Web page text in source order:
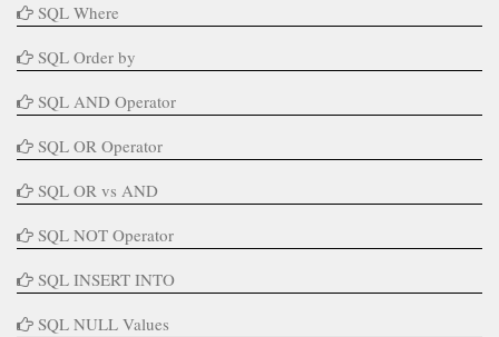
SQL Where
SQL Order by
SQL AND Operator
SQL OR Operator
SQL OR vs AND
SQL NOT Operator
SQL INSERT INTO
SQL NULL Values